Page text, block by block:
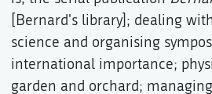
[Bernard's library]; dealing
science and organising
international importance;
garden and orchard; managing